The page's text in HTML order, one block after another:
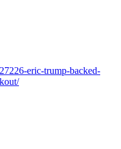
eric-trump-backed-